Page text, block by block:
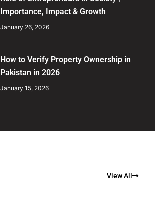
Importance, Impact & Growth
January 26, 2026
How to Verify Property Ownership in
Pakistan in 2026
January 15, 2026
View All